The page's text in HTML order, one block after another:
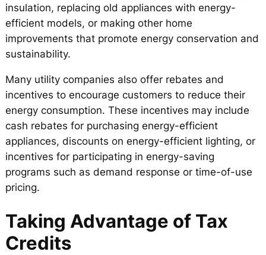
insulation, replacing old appliances with energy-
efficient models, or making other home
improvements that promote energy conservation and
sustainability.
Many utility companies also offer rebates and
incentives to encourage customers to reduce their
energy consumption. These incentives may include
cash rebates for purchasing energy-efficient
appliances, discounts on energy-efficient lighting, or
incentives for participating in energy-saving
programs such as demand response or time-of-use
pricing.
Taking Advantage of Tax
Credits